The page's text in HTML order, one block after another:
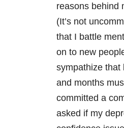
reasons behind
(It’s not
that I battle
on to new
sympathize that
and months
committed a
asked if my